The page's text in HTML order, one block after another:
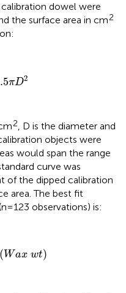
dowel were
the surface area in cm2
πD2
πD 2
2, D is the diameter and
objects were
would span the range
curve was
of the dipped calibration
area. The best fit
observations) is:
(Wax wt)
Wax wt)